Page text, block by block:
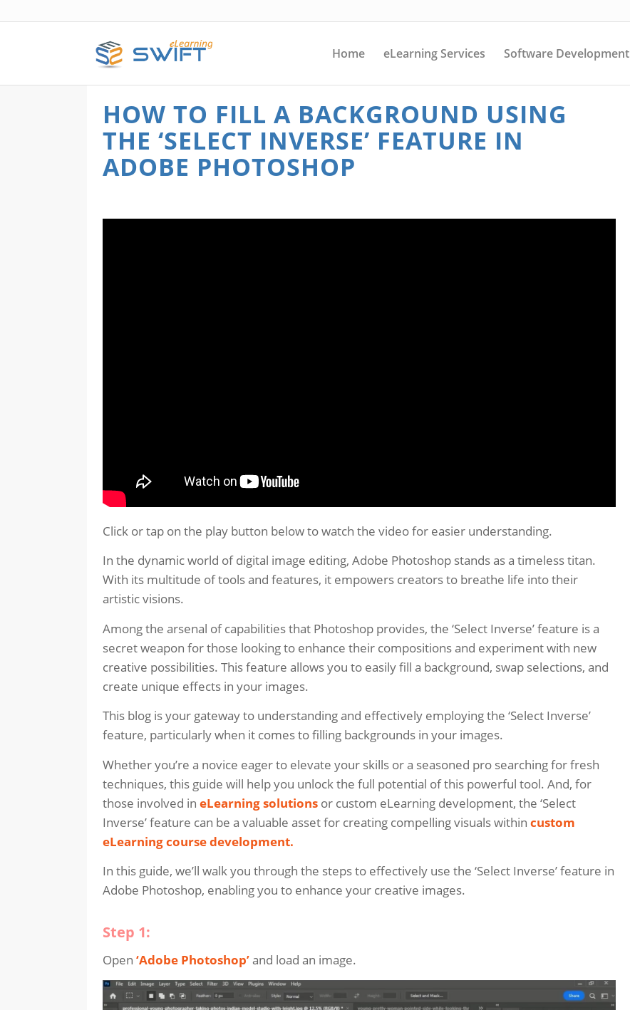
Home eLearning Services Software Development
HOW TO FILL A BACKGROUND USING
THE ‘SELECT INVERSE’ FEATURE IN
ADOBE PHOTOSHOP
Click or tap on the play button below to watch the video for easier understanding.
In the dynamic world of digital image editing, Adobe Photoshop stands as a timeless titan.
With its multitude of tools and features, it empowers creators to breathe life into their
artistic visions.
Among the arsenal of capabilities that Photoshop provides, the ‘Select Inverse’ feature is a
secret weapon for those looking to enhance their compositions and experiment with new
creative possibilities. This feature allows you to easily fill a background, swap selections, and
create unique effects in your images.
This blog is your gateway to understanding and effectively employing the ‘Select Inverse’
feature, particularly when it comes to filling backgrounds in your images.
Whether you’re a novice eager to elevate your skills or a seasoned pro searching for fresh
techniques, this guide will help you unlock the full potential of this powerful tool. And, for
those involved in eLearning solutions or custom eLearning development, the ‘Select
Inverse’ feature can be a valuable asset for creating compelling visuals within custom
eLearning course development.
In this guide, we’ll walk you through the steps to effectively use the ‘Select Inverse’ feature in
Adobe Photoshop, enabling you to enhance your creative images.
Step 1:
Open ‘Adobe Photoshop’and load an image.